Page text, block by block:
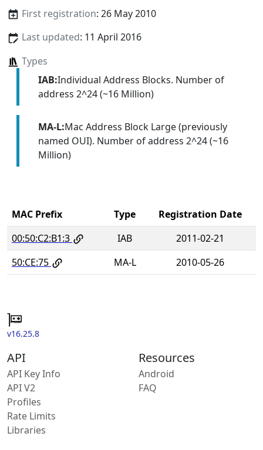
First registration: 26 May 2010
Last updated: 11 April 2016
Types
IAB:Individual Address Blocks. Number of
address 2^24 (~16 Million)
MA-L:Mac Address Block Large (previously
named OUI). Number of address 2^24 (~16
Million)
MAC Prefix Type
Registration Date
00:50:C2:B1:3
IAB
2011-02-21
50:CE:75
MA-L 2010-05-26
v16.25.8
API
API Key Info
API V2
Profiles
Rate Limits
Libraries
Resources
Android
FAQ